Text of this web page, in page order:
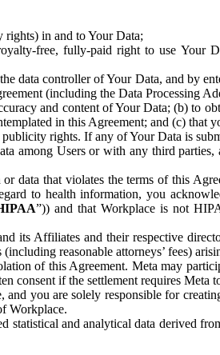
in and to Your Data;
free, fully-paid right to use Your
data controller of Your Data, and by
(including the Data Processing
and content of Your Data; (b) to
in this Agreement; and (c)
rights. If any of Your Data is
among Users or with any third
data that violates the terms of this
to health information, you
”)) and that Workplace is not
its Affiliates and their respective
reasonable attorneys’ fees)
of this Agreement. Meta may
consent if the settlement requires
you are solely responsible for
Workplace.
statistical and analytical data derived